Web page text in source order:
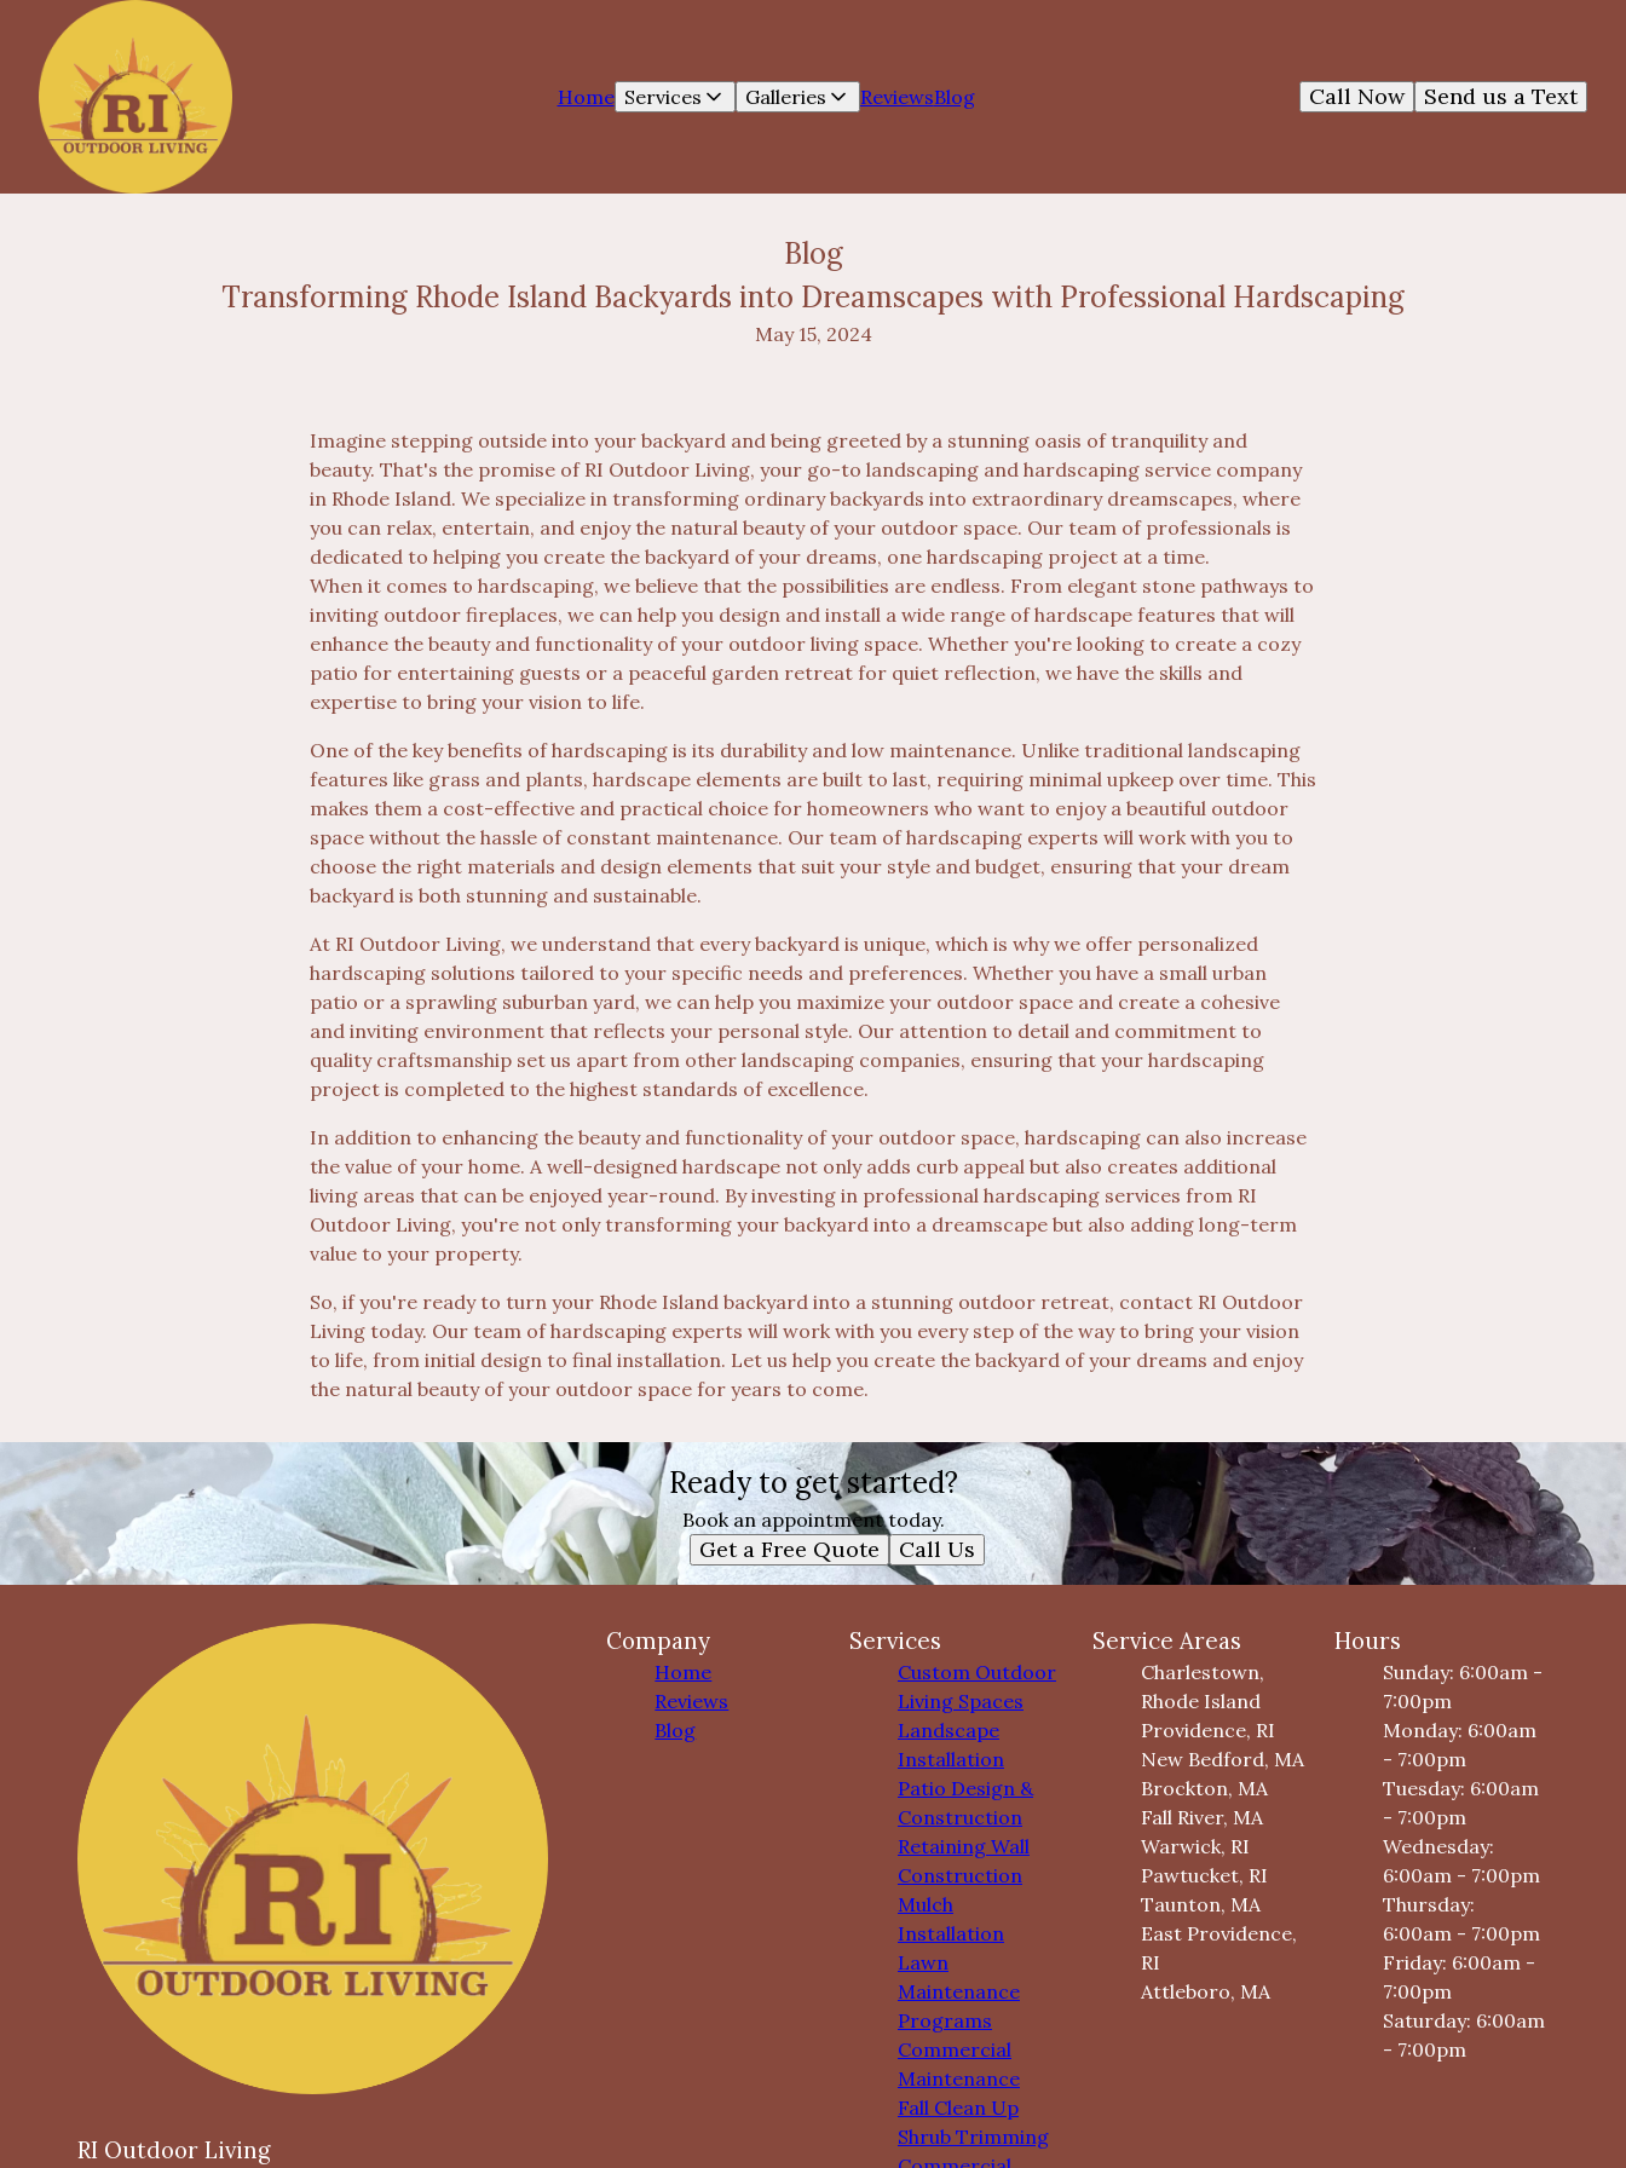
Home Services Galleries ReviewsBlog Send us a Text
Call Now
Blog
Transforming Rhode Island Backyards into Dreamscapes with Professional Hardscaping
May 15, 2024
Imagine stepping outside into your backyard and being greeted by a stunning oasis of tranquility and
beauty. That's the promise of RI Outdoor Living, your go-to landscaping and hardscaping service company
in Rhode Island. We specialize in transforming ordinary backyards into extraordinary dreamscapes, where
you can relax, entertain, and enjoy the natural beauty of your outdoor space. Our team of professionals is
dedicated to helping you create the backyard of your dreams, one hardscaping project at a time.
When it comes to hardscaping, we believe that the possibilities are endless. From elegant stone pathways to
inviting outdoor fireplaces, we can help you design and install a wide range of hardscape features that will
enhance the beauty and functionality of your outdoor living space. Whether you're looking to create a cozy
patio for entertaining guests or a peaceful garden retreat for quiet reflection, we have the skills and
expertise to bring your vision to life.
One of the key benefits of hardscaping is its durability and low maintenance. Unlike traditional landscaping
features like grass and plants, hardscape elements are built to last, requiring minimal upkeep over time. This
makes them a cost-effective and practical choice for homeowners who want to enjoy a beautiful outdoor
space without the hassle of constant maintenance. Our team of hardscaping experts will work with you to
choose the right materials and design elements that suit your style and budget, ensuring that your dream
backyard is both stunning and sustainable.
At RI Outdoor Living, we understand that every backyard is unique, which is why we offer personalized
hardscaping solutions tailored to your specific needs and preferences. Whether you have a small urban
patio or a sprawling suburban yard, we can help you maximize your outdoor space and create a cohesive
and inviting environment that reflects your personal style. Our attention to detail and commitment to
quality craftsmanship set us apart from other landscaping companies, ensuring that your hardscaping
project is completed to the highest standards of excellence.
In addition to enhancing the beauty and functionality of your outdoor space, hardscaping can also increase
the value of your home. A well-designed hardscape not only adds curb appeal but also creates additional
living areas that can be enjoyed year-round. By investing in professional hardscaping services from RI
Outdoor Living, you're not only transforming your backyard into a dreamscape but also adding long-term
value to your property.
So, if you're ready to turn your Rhode Island backyard into a stunning outdoor retreat, contact RI Outdoor
Living today. Our team of hardscaping experts will work with you every step of the way to bring your vision
to life, from initial design to final installation. Let us help you create the backyard of your dreams and enjoy
the natural beauty of your outdoor space for years to come.
Ready to get started?
Book an appointment today.
Get a Free Quote Call Us
RI Outdoor Living
Company
Home
Reviews
Blog
Services
Custom Outdoor
Living Spaces
Landscape
Installation
Patio Design &
Construction
Retaining Wall
Construction
Mulch
Installation
Lawn
Maintenance
Programs
Commercial
Maintenance
Fall Clean Up
Shrub Trimming
Service Areas
Charlestown,
Rhode Island
Providence, RI
New Bedford, MA
Brockton, MA
Fall River, MA
Warwick, RI
Pawtucket, RI
Taunton, MA
East Providence,
RI
Attleboro, MA
Hours
Sunday: 6:00am -
7:00pm
Monday: 6:00am
- 7:00pm
Tuesday: 6:00am
- 7:00pm
Wednesday:
6:00am - 7:00pm
Thursday:
6:00am - 7:00pm
Friday: 6:00am -
7:00pm
Saturday: 6:00am
- 7:00pm